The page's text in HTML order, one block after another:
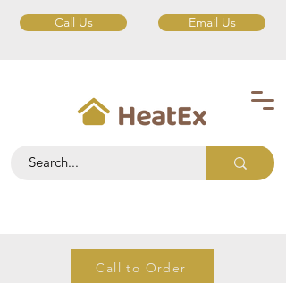
Call Us Email Us
Call to Order